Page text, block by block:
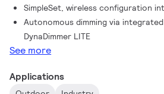
SimpleSet, wireless configuration
Autonomous dimming via
DynaDimmer LITE
See more
Applications